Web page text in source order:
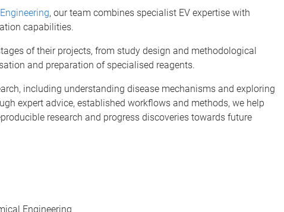
, our team combines specialist EV expertise with
capabilities.
of their projects, from study design and methodological
and preparation of specialised reagents.
including understanding disease mechanisms and exploring
expert advice, established workflows and methods, we help
research and progress discoveries towards future
Engineering